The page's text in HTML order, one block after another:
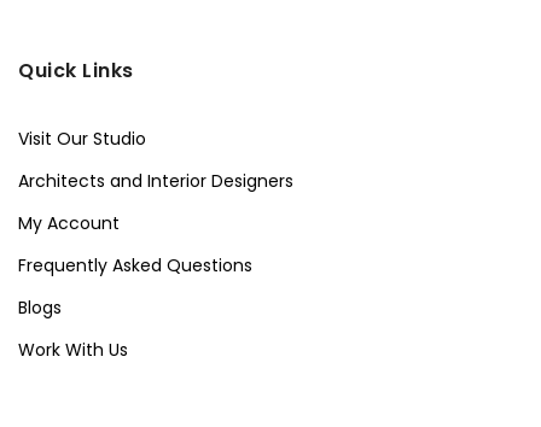
Quick Links
Visit Our Studio
Architects and Interior Designers
My Account
Frequently Asked Questions
Blogs
Work With Us